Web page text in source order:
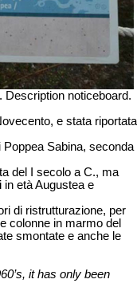
Description noticeboard.
e stata riportata
Sabina, seconda
del I secolo a C., ma
età Augustea e
di ristrutturazione, per
colonne in marmo del
smontate e anche le
it has only been